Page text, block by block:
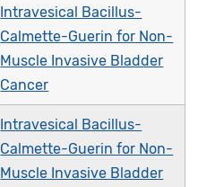
Intravesical Bacillus-
Calmette-Guerin for Non-
Muscle Invasive Bladder
Cancer
Intravesical Bacillus-
Calmette-Guerin for Non-
Muscle Invasive Bladder